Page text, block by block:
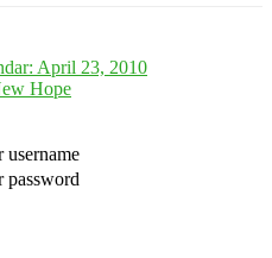
April 23, 2010
Hope
username
password